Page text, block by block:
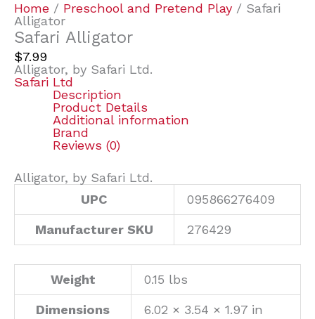
Home / Preschool and Pretend Play / Safari
Alligator
Safari Alligator
$7.99
Alligator, by Safari Ltd.
Safari Ltd
Description
Product Details
Additional information
Brand
Reviews (0)
Alligator, by Safari Ltd.
UPC
095866276409
Manufacturer SKU 276429
Weight 0.15 lbs
Dimensions 6.02 × 3.54 × 1.97 in